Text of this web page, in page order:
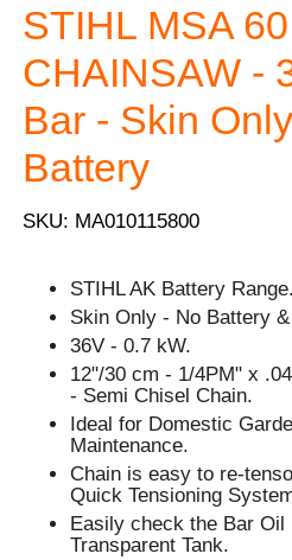
STIHL MSA
CHAINSAW -
Bar - Skin
Battery
SKU: MA010115800
STIHL AK Battery Range.
Skin Only - No Battery
36V - 0.7 kW.
12"/30 cm - 1/4PM" x
- Semi Chisel Chain.
Ideal for Domestic
Maintenance.
Chain is easy to re-
Quick Tensioning
Easily check the Bar Oil
Transparent Tank.